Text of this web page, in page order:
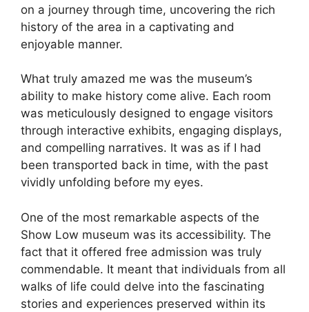
on a journey through time, uncovering the rich
history of the area in a captivating and
enjoyable manner.
What truly amazed me was the museum’s
ability to make history come alive. Each room
was meticulously designed to engage visitors
through interactive exhibits, engaging displays,
and compelling narratives. It was as if I had
been transported back in time, with the past
vividly unfolding before my eyes.
One of the most remarkable aspects of the
Show Low museum was its accessibility. The
fact that it offered free admission was truly
commendable. It meant that individuals from all
walks of life could delve into the fascinating
stories and experiences preserved within its